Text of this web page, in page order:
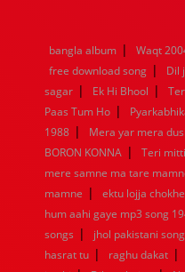
1960
1959 1958
1952
1951 1950
1944
1943 1942
1936
1935 1934
bangla album | Waqt
free download song | Dil
sagar | Ek Hi Bhool |
Paas Tum Ho |
1988 | Mera yar mera
BORON KONNA | Teri
mere samne ma tare
mamne | ektu lojja chokhe
hum aahi gaye mp3 song
songs | jhol pakistani song
hasrat tu | raghu dakat |